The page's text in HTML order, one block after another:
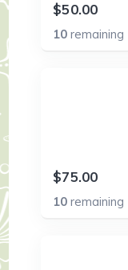
$50.00
10remaining
$75.00
10remaining